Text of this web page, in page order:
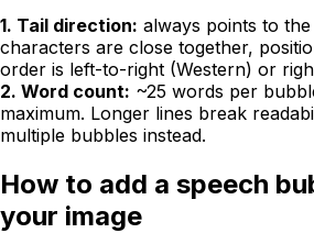
1. Tail direction: always points to
characters are close together,
order is left-to-right (Western) or
2. Word count: ~25 words per
maximum. Longer lines break
multiple bubbles instead.
How to add a speech
your image